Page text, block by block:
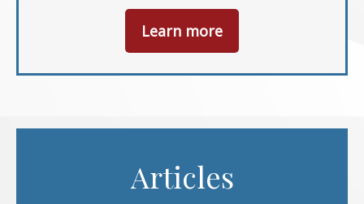
Learn more
Articles